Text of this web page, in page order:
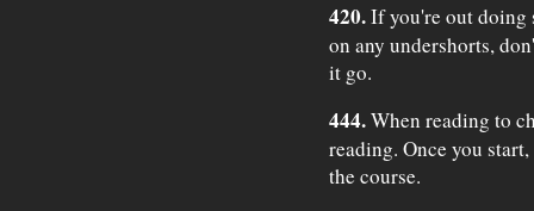
420.If you're out doing
on any undershorts,
it go.
444.When reading to
reading. Once you
the course.